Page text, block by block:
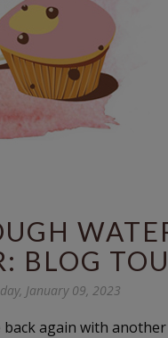
BLOG
January 09, 2023
back again with